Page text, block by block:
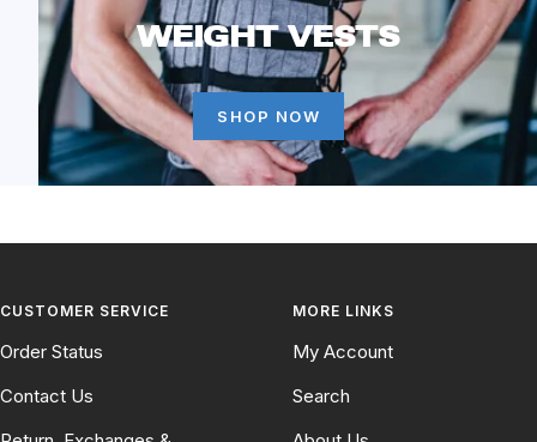
WEIGHT VESTS
SHOP NOW
CUSTOMER SERVICE
Order Status
Contact Us
MORE LINKS
My Account
Search